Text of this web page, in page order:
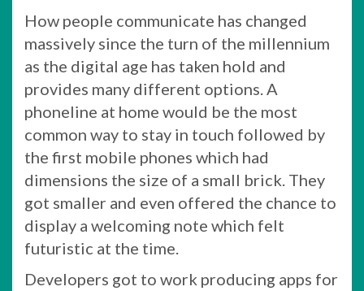
How people communicate has changed
massively since the turn of the millennium
as the digital age has taken hold and
provides many different options. A
phoneline at home would be the most
common way to stay in touch followed by
the first mobile phones which had
dimensions the size of a small brick. They
got smaller and even offered the chance to
display a welcoming note which felt
futuristic at the time.
Developers got to work producing apps for